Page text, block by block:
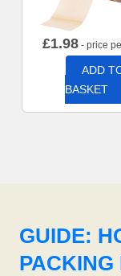
£1.98 - price
ADD
BASKET
GUIDE:
PACKING